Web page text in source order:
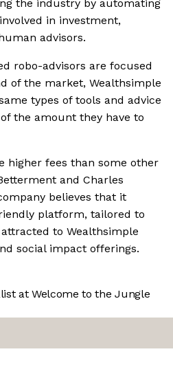
the industry by automating
in investment,
advisors.
robo-advisors are focused
of the market, Wealthsimple
types of tools and advice
the amount they have to
higher fees than some other
and Charles
believes that it
platform, tailored to
to Wealthsimple
social impact offerings.
at Welcome to the Jungle